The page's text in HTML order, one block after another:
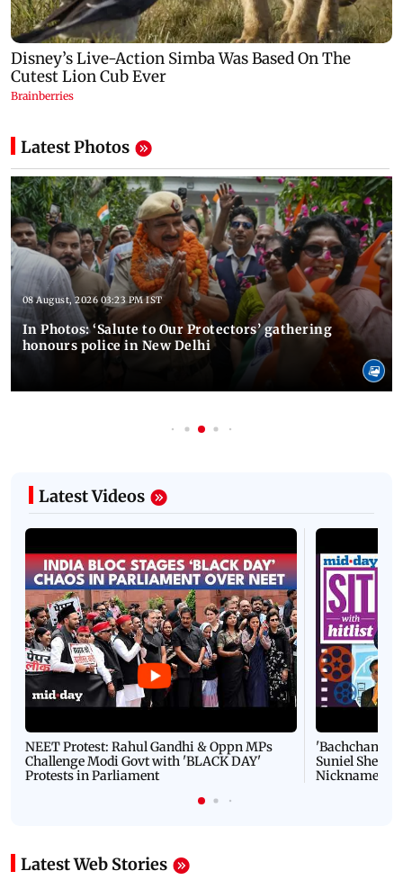
Latest Photos
08 August, 2026 03:23 PM IST
In Photos: ‘Salute to Our Protectors’ gathering
honours police in New Delhi
Latest Videos
NEET Protest: Rahul Gandhi & Oppn MPs
Challenge Modi Govt with 'BLACK DAY'
Protests in Parliament
'Bachchan
Suniel Shetty
Nickname |
Latest Web Stories